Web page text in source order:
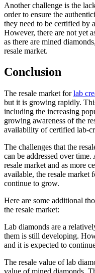
Another challenge is the
order to ensure the
they need to be certified by
However, there are not yet
as there are mined
resale market.
Conclusion
The resale market forlab
but it is growing rapidly.
including the increasing
growing awareness of the
availability of certified lab-
The challenges that the
can be addressed over
resale market and as more
available, the resale market
continue to grow.
Here are some additional
the resale market:
Lab diamonds are a
them is still developing.
and it is expected to
The resale value of lab